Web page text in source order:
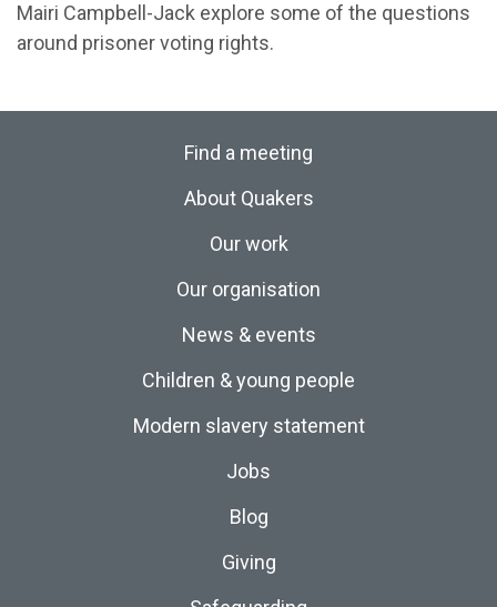
Mairi Campbell-Jack explore some of the questions
around prisoner voting rights.
Find a meeting
About Quakers
Our work
Our organisation
News & events
Children & young people
Modern slavery statement
Jobs
Blog
Giving